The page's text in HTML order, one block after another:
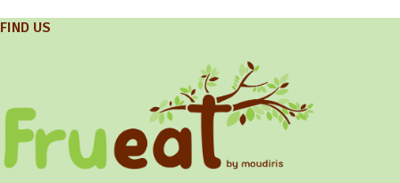
FIND US